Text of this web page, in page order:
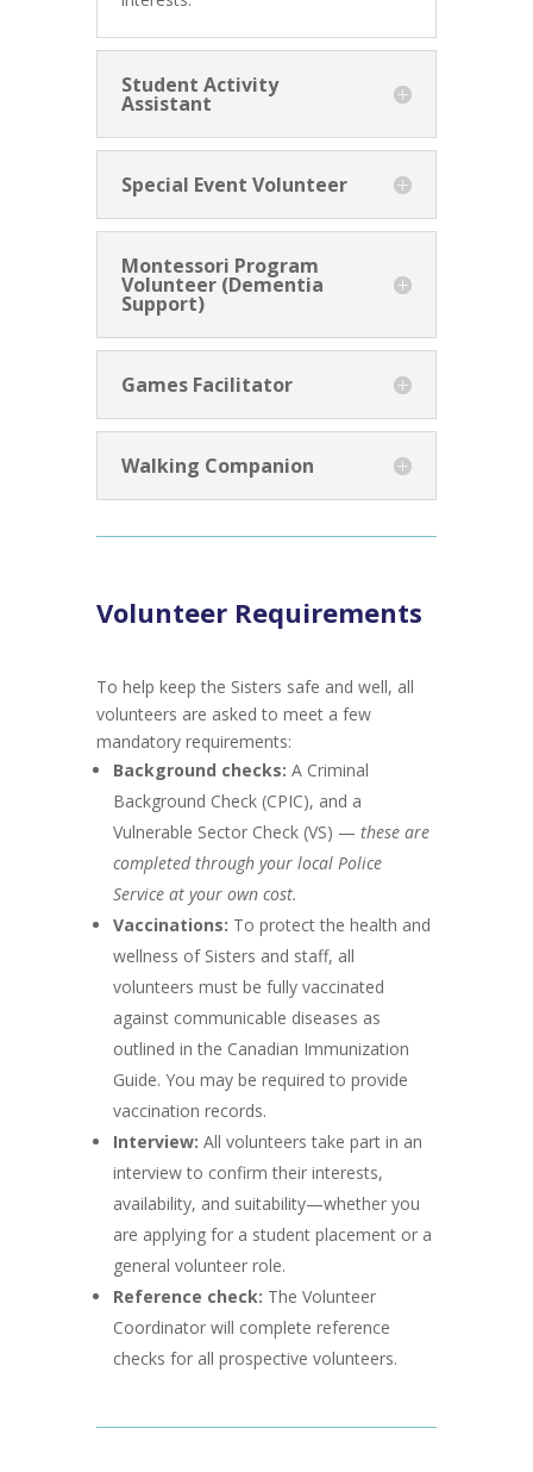
Student Activity
Assistant
Special Event Volunteer
Montessori Program
Volunteer (Dementia
Support)
Games Facilitator
Walking Companion
Volunteer Requirements
To help keep the Sisters safe and well, all
volunteers are asked to meet a few
mandatory requirements:
Background checks: A Criminal
Background Check (CPIC), and a
Vulnerable Sector Check (VS) — these are
completed through your local Police
Service at your own cost.
Vaccinations: To protect the health and
wellness of Sisters and staff, all
volunteers must be fully vaccinated
against communicable diseases as
outlined in the Canadian Immunization
Guide. You may be required to provide
vaccination records.
Interview: All volunteers take part in an
interview to confirm their interests,
availability, and suitability—whether you
are applying for a student placement or a
general volunteer role.
Reference check: The Volunteer
Coordinator will complete reference
checks for all prospective volunteers.